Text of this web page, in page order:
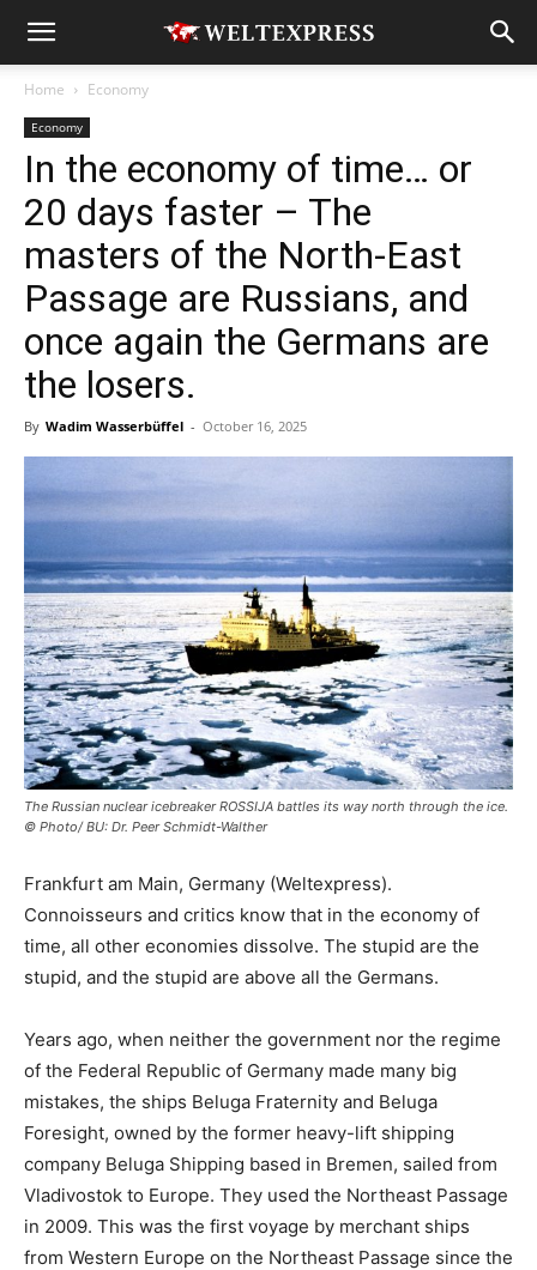
Home Economy
Economy
In the economy of time… or
20 days faster – The
masters of the North-East
Passage are Russians, and
once again the Germans are
the losers.
By Wadim Wasserbüffel - October 16, 2025
The Russian nuclear icebreaker ROSSIJA battles its way north through the ice.
© Photo/ BU: Dr. Peer Schmidt-Walther
Frankfurt am Main, Germany (Weltexpress).
Connoisseurs and critics know that in the economy of
time, all other economies dissolve. The stupid are the
stupid, and the stupid are above all the Germans.
Years ago, when neither the government nor the regime
of the Federal Republic of Germany made many big
mistakes, the ships Beluga Fraternity and Beluga
Foresight, owned by the former heavy-lift shipping
company Beluga Shipping based in Bremen, sailed from
Vladivostok to Europe. They used the Northeast Passage
in 2009. This was the first voyage by merchant ships
from Western Europe on the Northeast Passage since the